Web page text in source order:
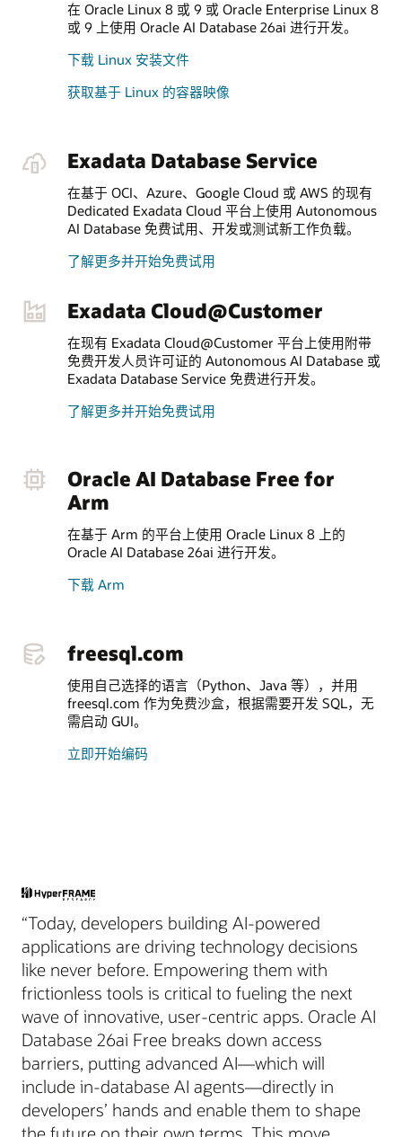
在 Oracle Linux 8 或 9 或 Oracle Enterprise Linux 8
或 9 上使用 Oracle AI Database 26ai 进行开发。
下载 Linux 安装文件
获取基于 Linux 的容器映像
Exadata Database Service
在基于 OCI、Azure、Google Cloud 或 AWS 的现有
Dedicated Exadata Cloud 平台上使用 Autonomous
AI Database 免费试用、开发或测试新工作负载。
了解更多并开始免费试用
Exadata Cloud@Customer
在现有 Exadata Cloud@Customer 平台上使用附带
免费开发人员许可证的 Autonomous AI Database 或
Exadata Database Service 免费进行开发。
了解更多并开始免费试用
Oracle AI Database Free for
Arm
在基于 Arm 的平台上使用 Oracle Linux 8 上的
Oracle AI Database 26ai 进行开发。
下载 Arm
freesql.com
使用自己选择的语言（Python、Java 等），并用
freesql.com 作为免费沙盒，根据需要开发 SQL，无
需启动 GUI。
立即开始编码
“Today, developers building AI-powered
applications are driving technology decisions
like never before. Empowering them with
frictionless tools is critical to fueling the next
wave of innovative, user-centric apps. Oracle AI
Database 26ai Free breaks down access
barriers, putting advanced AI—which will
include in-database AI agents—directly in
developers’ hands and enable them to shape